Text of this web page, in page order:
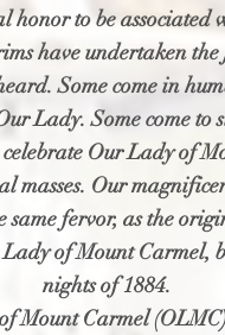
honor to be
have undertaken
Some come in
Lady. Some come
Our Lady of
masses. Our
same fervor, as the
of Mount Carmel,
nights of 1884.
Mount Carmel